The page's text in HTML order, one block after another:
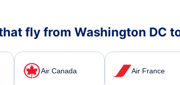
fly from Washington DC
Air Canada Air France